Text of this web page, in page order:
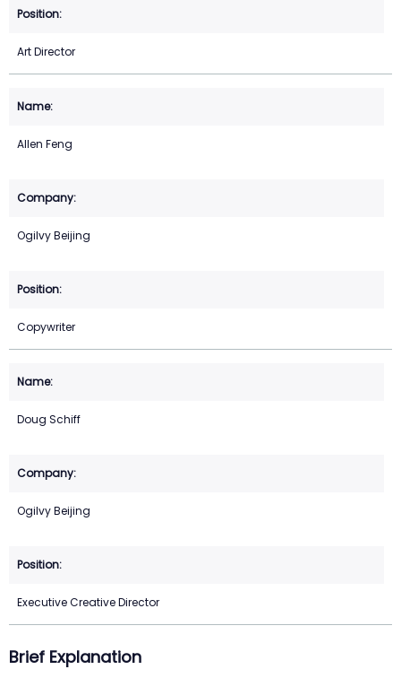
Art Director
Allen Feng
Ogilvy Beijing
Copywriter
Doug Schiff
Ogilvy Beijing
Executive Creative Director
Brief Explanation